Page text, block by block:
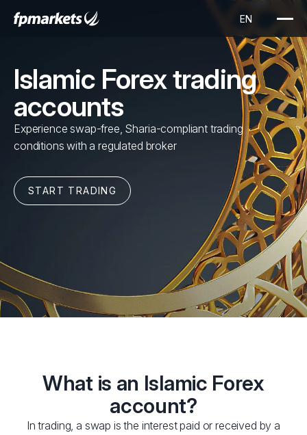
Islamic Forex trading
accounts
Experience swap-free, Sharia-compliant trading
conditions with a regulated broker
START TRADING
What is an Islamic Forex
account?
In trading, a swap is the interest paid or received by a